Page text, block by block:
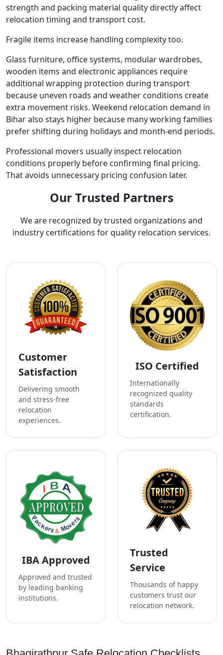
strength and packing material quality directly affect
relocation timing and transport cost.
Fragile items increase handling complexity too.
Glass furniture, office systems, modular wardrobes,
wooden items and electronic appliances require
additional wrapping protection during transport
because uneven roads and weather conditions create
extra movement risks. Weekend relocation demand in
Bihar also stays higher because many working families
prefer shifting during holidays and month-end periods.
Professional movers usually inspect relocation
conditions properly before confirming final pricing.
That avoids unnecessary pricing confusion later.
Our Trusted Partners
We are recognized by trusted organizations and
industry certifications for quality relocation services.
Customer
Satisfaction
Delivering smooth
and stress-free
relocation
experiences.
ISO Certified
Internationally
recognized quality
standards
certification.
IBA Approved
Approved and trusted
by leading banking
institutions.
Trusted
Service
Thousands of happy
customers trust our
relocation network.